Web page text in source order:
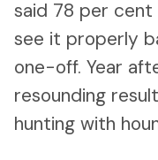
said 78 per
see it properly
one-off. Year
resounding
hunting with